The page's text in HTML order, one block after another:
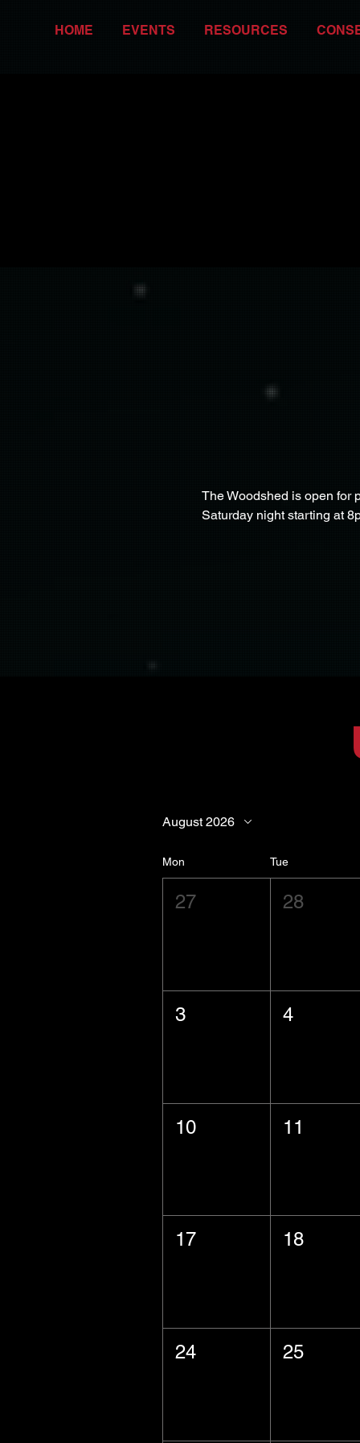
HOME EVENTS RESOURCES
The Woodshed is open for
Saturday night starting at
August 2026
Mon Tue
27 28
3 4
10 11
17 18
24 25